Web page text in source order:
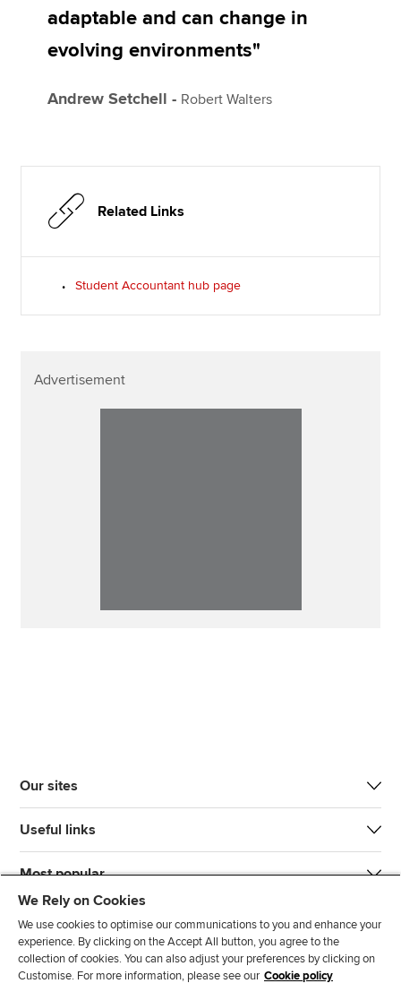
adaptable and can change in
evolving environments"
Andrew Setchell - Robert Walters
Related Links
Student Accountant hub page
Advertisement
Our sites
Useful links
Most popular
We Rely on Cookies
We use cookies to optimise our communications to you and enhance your
experience. By clicking on the Accept All button, you agree to the
collection of cookies. You can also adjust your preferences by clicking on
Customise. For more information, please see our Cookie policy